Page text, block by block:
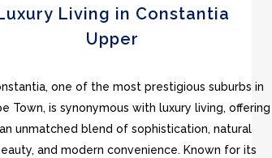
Living in Constantia
Upper
one of the most prestigious suburbs in
Town, is synonymous with luxury living, offering
an unmatched blend of sophistication, natural
and modern convenience. Known for its